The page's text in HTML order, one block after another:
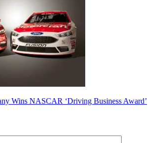
Wins NASCAR ‘Driving Business Award’